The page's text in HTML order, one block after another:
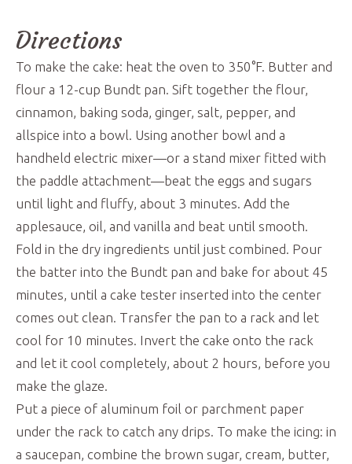
Directions
To make the cake: heat the oven to 350°F. Butter and
flour a 12-cup Bundt pan. Sift together the flour,
cinnamon, baking soda, ginger, salt, pepper, and
allspice into a bowl. Using another bowl and a
handheld electric mixer—or a stand mixer fitted with
the paddle attachment—beat the eggs and sugars
until light and fluffy, about 3 minutes. Add the
applesauce, oil, and vanilla and beat until smooth.
Fold in the dry ingredients until just combined. Pour
the batter into the Bundt pan and bake for about 45
minutes, until a cake tester inserted into the center
comes out clean. Transfer the pan to a rack and let
cool for 10 minutes. Invert the cake onto the rack
and let it cool completely, about 2 hours, before you
make the glaze.
Put a piece of aluminum foil or parchment paper
under the rack to catch any drips. To make the icing: in
a saucepan, combine the brown sugar, cream, butter,